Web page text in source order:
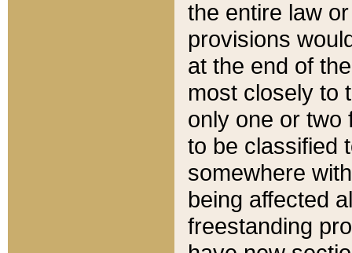
the entire law
provisions
at the end of
most closely to
only one or two
to be classified
somewhere
being affected
freestanding